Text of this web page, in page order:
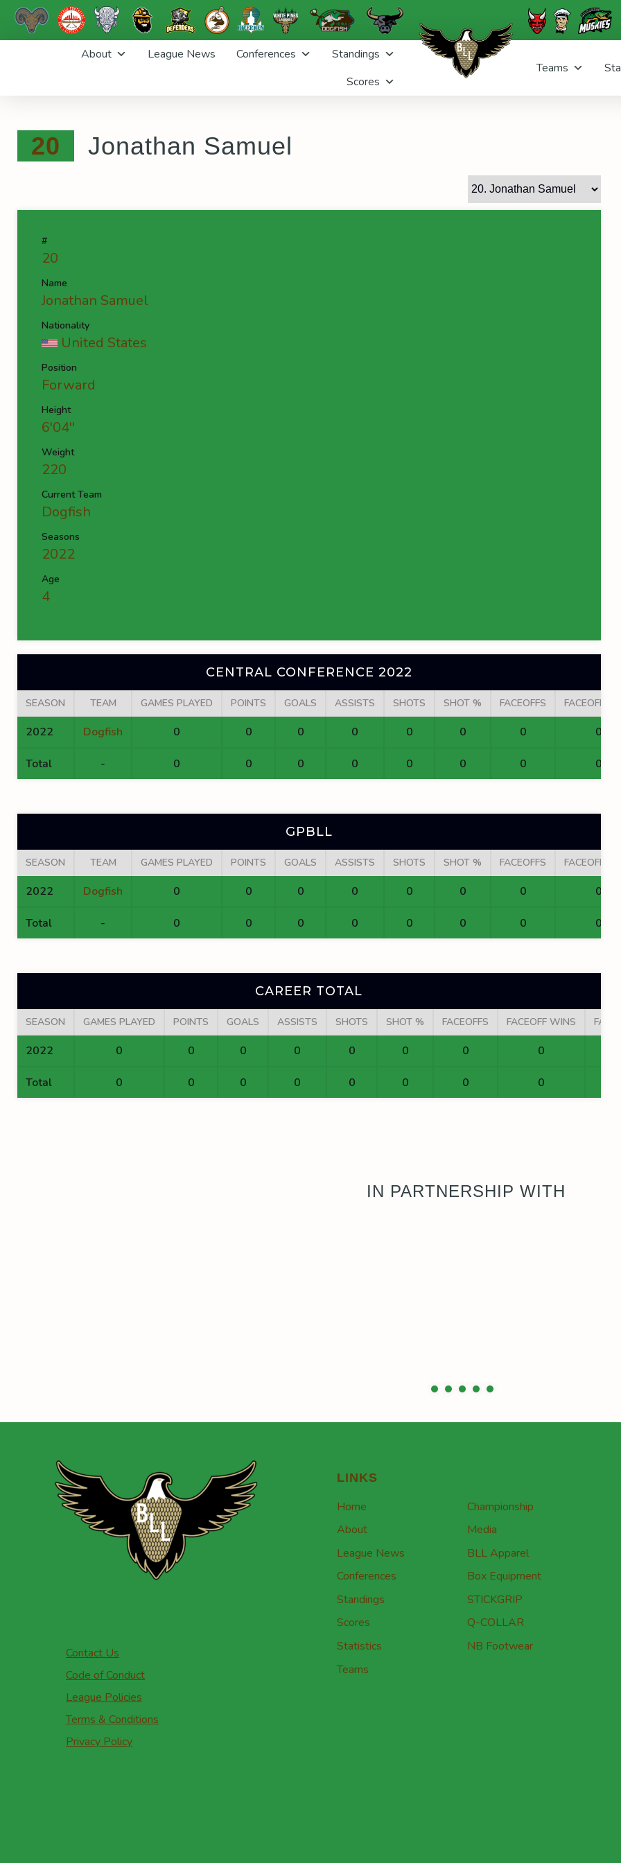
About League News Conferences
Standings
Scores
Teams
20 Jonathan Samuel
#
20
Name
Jonathan Samuel
Nationality
United States
Position
Forward
Height
6'04''
Weight
220
Current Team
Dogfish
Seasons
2022
Age
4
CENTRAL CONFERENCE 2022
SEASON TEAM GAMES PLAYED POINTS GOALS ASSISTS SHOTS SHOT % FACEOFFS FACEOFF
2022 Dogfish 0 0 0 0 0 0 0 0
Total - 0 0 0 0 0 0 0 0
GPBLL
SEASON TEAM GAMES PLAYED POINTS GOALS ASSISTS SHOTS SHOT % FACEOFFS FACEOFF
2022 Dogfish 0 0 0 0 0 0 0 0
Total - 0 0 0 0 0 0 0 0
CAREER TOTAL
SEASON GAMES PLAYED POINTS GOALS ASSISTS SHOTS SHOT % FACEOFFS FACEOFF WINS
2022 0 0 0 0 0 0 0 0
Total 0 0 0 0 0 0 0 0
IN PARTNERSHIP WITH
Contact Us
Code of Conduct
League Policies
Terms & Conditions
League News